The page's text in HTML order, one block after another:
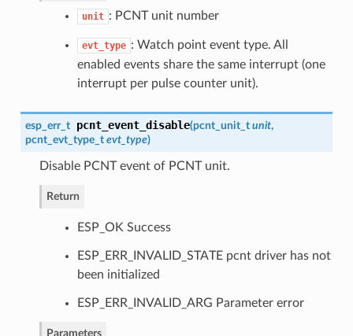
unit : PCNT unit number
evt_type : Watch point event type. All
enabled events share the same interrupt (one
interrupt per pulse counter unit).
esp_err_t pcnt_event_disable(pcnt_unit_t unit,
pcnt_evt_type_t evt_type)
Disable PCNT event of PCNT unit.
Return
ESP_OK Success
ESP_ERR_INVALID_STATE pcnt driver has not
been initialized
ESP_ERR_INVALID_ARG Parameter error
Parameters